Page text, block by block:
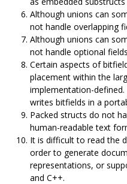
Although unions can
not handle overlapping
Although unions can
not handle optional
Certain aspects of
placement within the
implementation-defined.
writes bitfields in a
Packed structs do not
human-readable text
It is difficult to read the
order to generate
representations, or
and C++.